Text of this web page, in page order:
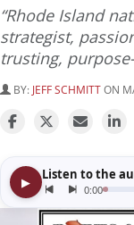
“Rhode Island
strategist,
trusting,
BY: JEFF SCHMITTON